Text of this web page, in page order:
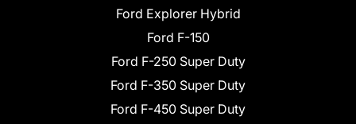
Ford Explorer Hybrid
Ford F-150
Ford F-250 Super Duty
Ford F-350 Super Duty
Ford F-450 Super Duty